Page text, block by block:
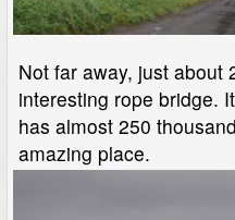
Not far away, just about
interesting rope bridge.
has almost 250
amazing place.